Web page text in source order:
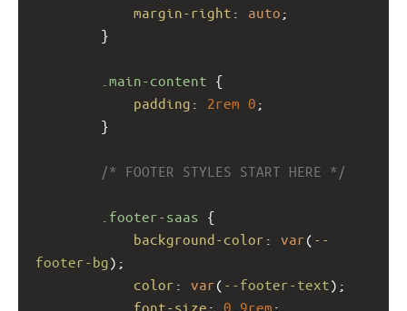
margin-right : auto ;
}
.main-content {
padding : 2rem 0 ;
}
/* FOOTER STYLES START HERE */
.footer-saas {
background-color : var( --
footer-bg);
color : var( --footer-text);
font-size : 0.9rem ;